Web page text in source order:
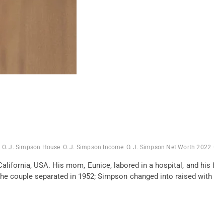
O. J. Simpson House O. J. Simpson Income O. J. Simpson Net Worth 2022
USA. His mom, Eunice, labored in a hospital, and his
couple separated in 1952; Simpson changed into raisedwith